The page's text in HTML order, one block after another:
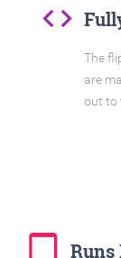
code
The
are
out to
tablet_mac Runs